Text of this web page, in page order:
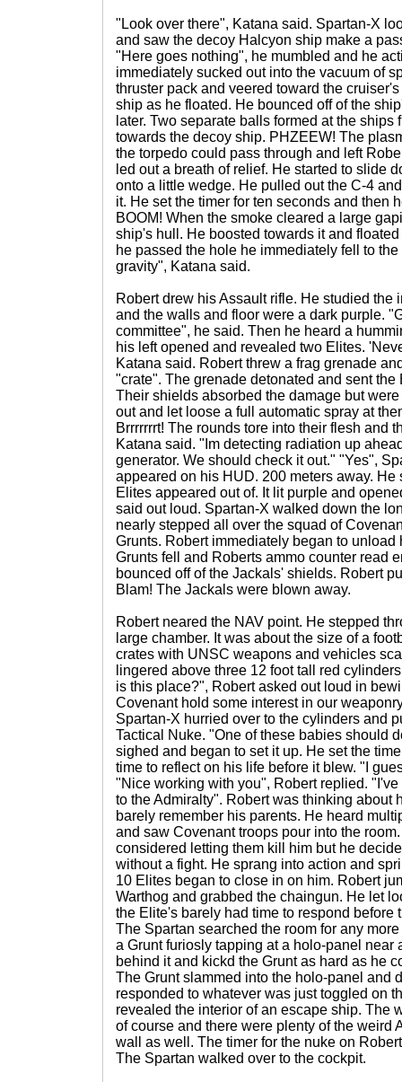
"Look over there", Katana said. Spartan-X
and saw the decoy Halcyon ship make a
"Here goes nothing", he mumbled and he
immediately sucked out into the vacuum of
thruster pack and veered toward the
ship as he floated. He bounced off of the
later. Two separate balls formed at the ships
towards the decoy ship. PHZEEW! The
the torpedo could pass through and left
led out a breath of relief. He started to slide
onto a little wedge. He pulled out the C-4
it. He set the timer for ten seconds and then
BOOM! When the smoke cleared a large
ship's hull. He boosted towards it and
he passed the hole he immediately fell to
gravity", Katana said.
Robert drew his Assault rifle. He studied the
and the walls and floor were a dark purple.
committee", he said. Then he heard a
his left opened and revealed two Elites.
Katana said. Robert threw a frag grenade
"crate". The grenade detonated and sent
Their shields absorbed the damage but
out and let loose a full automatic spray at
Brrrrrrrt! The rounds tore into their flesh and
Katana said. "Im detecting radiation up
generator. We should check it out." "Yes",
appeared on his HUD. 200 meters away. He
Elites appeared out of. It lit purple and
said out loud. Spartan-X walked down the
nearly stepped all over the squad of
Grunts. Robert immediately began to unload
Grunts fell and Roberts ammo counter read
bounced off of the Jackals' shields. Robert
Blam! The Jackals were blown away.
Robert neared the NAV point. He stepped
large chamber. It was about the size of a
crates with UNSC weapons and vehicles
lingered above three 12 foot tall red
is this place?", Robert asked out loud in
Covenant hold some interest in our
Spartan-X hurried over to the cylinders and
Tactical Nuke. "One of these babies should
sighed and began to set it up. He set the
time to reflect on his life before it blew. "I
"Nice working with you", Robert replied.
to the Admiralty". Robert was thinking about
barely remember his parents. He heard
and saw Covenant troops pour into the
considered letting them kill him but he
without a fight. He sprang into action and
10 Elites began to close in on him. Robert
Warthog and grabbed the chaingun. He let
the Elite's barely had time to respond before
The Spartan searched the room for any
a Grunt furiosly tapping at a holo-panel near
behind it and kickd the Grunt as hard as he
The Grunt slammed into the holo-panel and
responded to whatever was just toggled on
revealed the interior of an escape ship. The
of course and there were plenty of the weird
wall as well. The timer for the nuke on
The Spartan walked over to the cockpit.